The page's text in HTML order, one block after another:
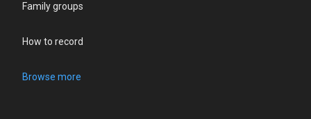
Family groups
How to record
Browse more